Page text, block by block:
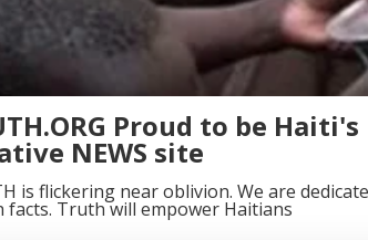
Proud to be Haiti's
NEWS site
is flickering near oblivion. We are
Truth will empower Haitians